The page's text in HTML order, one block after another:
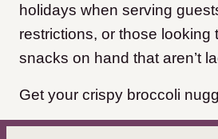
holidays when serving
restrictions, or those looking
snacks on hand that aren’t
Get your crispy broccoli